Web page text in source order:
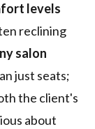
levels
reclining
salon
just seats;
the client's
about